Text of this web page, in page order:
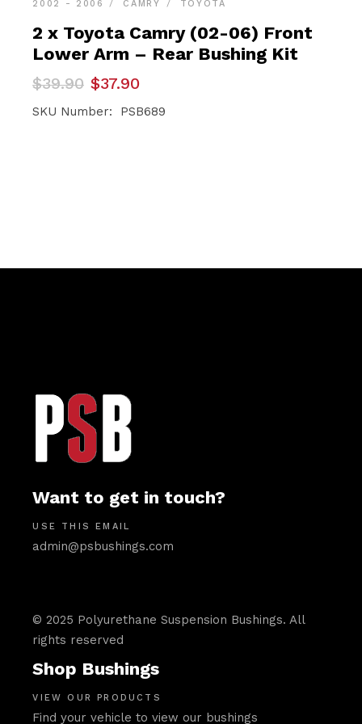
2002 - 2006 CAMRY TOYOTA
2 x Toyota Camry (02-06) Front
Lower Arm – Rear Bushing Kit
$39.90
Original
price
was:
$37.90
Current
price
is:
SKU Number: PSB689
Want to get in touch?
USE THIS EMAIL
admin@psbushings.com
© 2025 Polyurethane Suspension Bushings. All
rights reserved
Shop Bushings
VIEW OUR PRODUCTS
Find your vehicle to view our bushings